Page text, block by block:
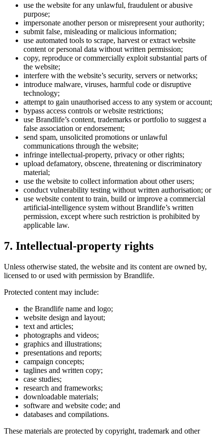
use the website for any unlawful, fraudulent or abusive
purpose;
impersonate another person or misrepresent your authority;
submit false, misleading or malicious information;
use automated tools to scrape, harvest or extract website
content or personal data without written permission;
copy, reproduce or commercially exploit substantial parts of
the website;
interfere with the website’s security, servers or networks;
introduce malware, viruses, harmful code or disruptive
technology;
attempt to gain unauthorised access to any system or account;
bypass access controls or website restrictions;
use Brandlife’s content, trademarks or portfolio to suggest a
false association or endorsement;
send spam, unsolicited promotions or unlawful
communications through the website;
infringe intellectual-property, privacy or other rights;
upload defamatory, obscene, threatening or discriminatory
material;
use the website to collect information about other users;
conduct vulnerability testing without written authorisation; or
use website content to train, build or improve a commercial
artificial-intelligence system without Brandlife’s written
permission, except where such restriction is prohibited by
applicable law.
7. Intellectual-property rights
Unless otherwise stated, the website and its content are owned by,
licensed to or used with permission by Brandlife.
Protected content may include:
the Brandlife name and logo;
website design and layout;
text and articles;
photographs and videos;
graphics and illustrations;
presentations and reports;
campaign concepts;
taglines and written copy;
case studies;
research and frameworks;
downloadable materials;
software and website code; and
databases and compilations.
These materials are protected by copyright, trademark and other